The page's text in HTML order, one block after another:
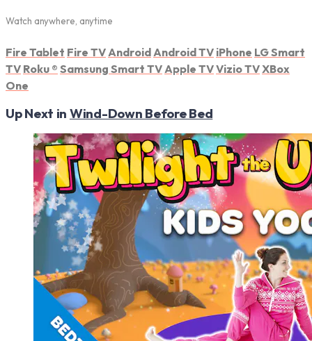
Watch anywhere, anytime
Fire Tablet Fire TV Android Android TV iPhone LG Smart
TV Roku ® Samsung Smart TV Apple TVVizio TVXBox
One
Up Next in Wind-Down Before Bed